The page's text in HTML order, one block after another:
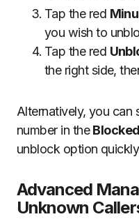
Tap the red
you wish to
Tap the red
the right side,
Alternatively, you can
number in the
unblock option
Advanced
Unknown